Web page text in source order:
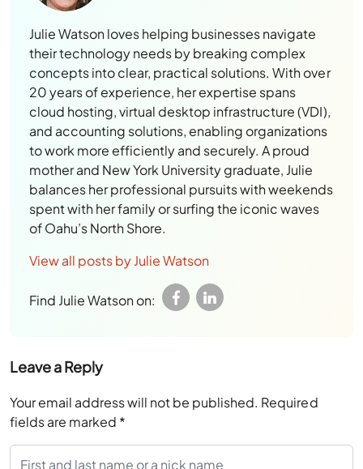
Julie Watson loves helping businesses navigate
their technology needs by breaking complex
concepts into clear, practical solutions. With over
20 years of experience, her expertise spans
cloud hosting, virtual desktop infrastructure (VDI),
and accounting solutions, enabling organizations
to work more efficiently and securely. A proud
mother and New York University graduate, Julie
balances her professional pursuits with weekends
spent with her family or surfing the iconic waves
of Oahu’s North Shore.
View all posts by Julie Watson
Find Julie Watson on:
Leave a Reply
Your email address will not be published. Required
fields are marked *